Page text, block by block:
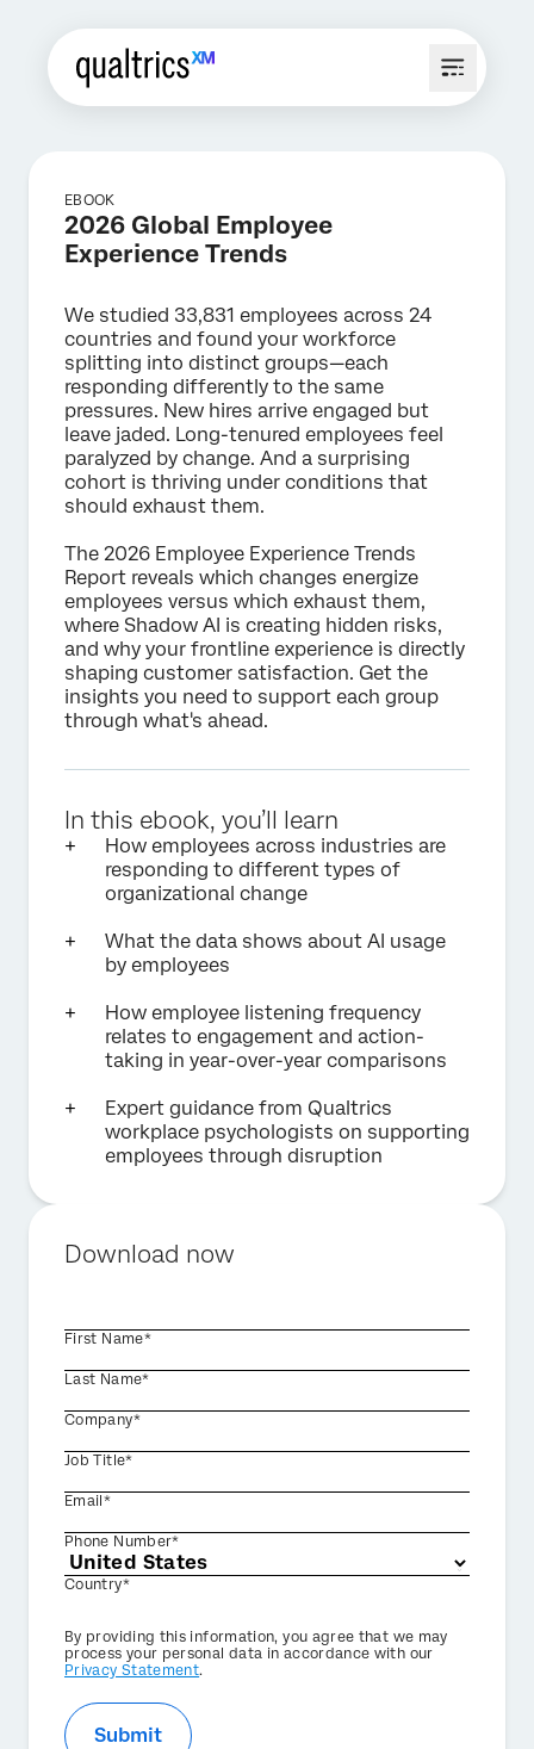
EBOOK
2026 Global Employee
Experience Trends
We studied 33,831 employees across 24
countries and found your workforce
splitting into distinct groups—each
responding differently to the same
pressures. New hires arrive engaged but
leave jaded. Long-tenured employees feel
paralyzed by change. And a surprising
cohort is thriving under conditions that
should exhaust them.
The 2026 Employee Experience Trends
Report reveals which changes energize
employees versus which exhaust them,
where Shadow AI is creating hidden risks,
and why your frontline experience is directly
shaping customer satisfaction. Get the
insights you need to support each group
through what's ahead.
In this ebook, you’ll learn
How employees across industries are
responding to different types of
organizational change
What the data shows about AI usage
by employees
How employee listening frequency
relates to engagement and action-
taking in year-over-year comparisons
Expert guidance from Qualtrics
workplace psychologists on supporting
employees through disruption
Download now
First Name*
Last Name*
Company*
Job Title*
Email*
Phone Number*
Country*
Privacy
Optin
By providing this information, you agree that we may
process your personal data in accordance with our
Privacy Statement.
Submit